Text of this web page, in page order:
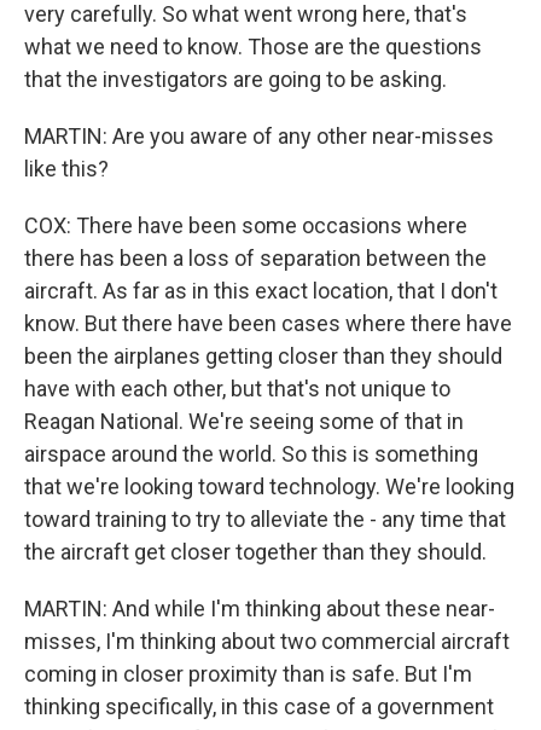
very carefully. So what went wrong here, that's
what we need to know. Those are the questions
that the investigators are going to be asking.
MARTIN: Are you aware of any other near-misses
like this?
COX: There have been some occasions where
there has been a loss of separation between the
aircraft. As far as in this exact location, that I don't
know. But there have been cases where there have
been the airplanes getting closer than they should
have with each other, but that's not unique to
Reagan National. We're seeing some of that in
airspace around the world. So this is something
that we're looking toward technology. We're looking
toward training to try to alleviate the - any time that
the aircraft get closer together than they should.
MARTIN: And while I'm thinking about these near-
misses, I'm thinking about two commercial aircraft
coming in closer proximity than is safe. But I'm
thinking specifically, in this case of a government